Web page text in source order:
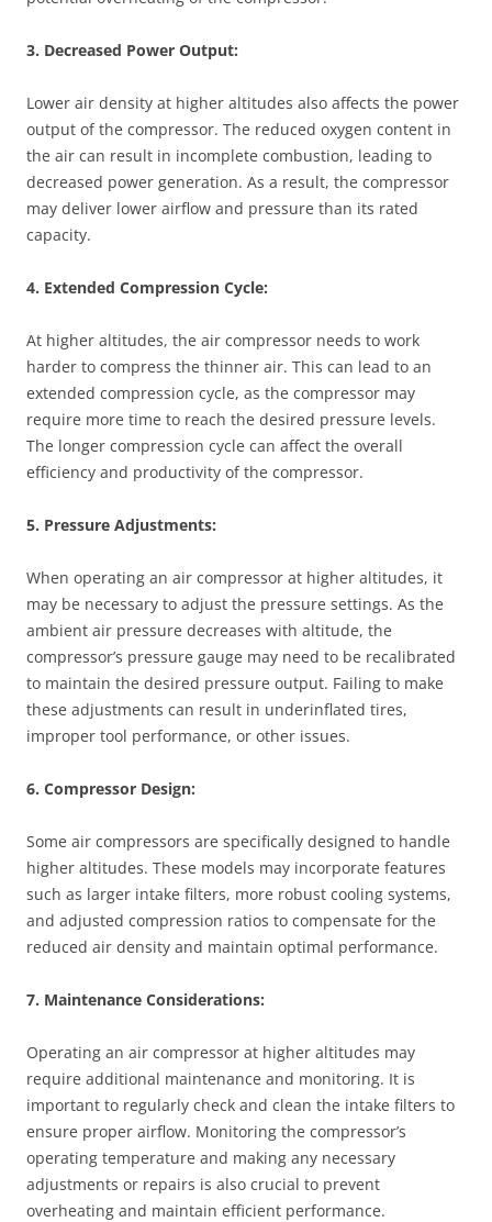
3. Decreased Power Output:
Lower air density at higher altitudes also affects the power
output of the compressor. The reduced oxygen content in
the air can result in incomplete combustion, leading to
decreased power generation. As a result, the compressor
may deliver lower airflow and pressure than its rated
capacity.
4. Extended Compression Cycle:
At higher altitudes, the air compressor needs to work
harder to compress the thinner air. This can lead to an
extended compression cycle, as the compressor may
require more time to reach the desired pressure levels.
The longer compression cycle can affect the overall
efficiency and productivity of the compressor.
5. Pressure Adjustments:
When operating an air compressor at higher altitudes, it
may be necessary to adjust the pressure settings. As the
ambient air pressure decreases with altitude, the
compressor’s pressure gauge may need to be recalibrated
to maintain the desired pressure output. Failing to make
these adjustments can result in underinflated tires,
improper tool performance, or other issues.
6. Compressor Design:
Some air compressors are specifically designed to handle
higher altitudes. These models may incorporate features
such as larger intake filters, more robust cooling systems,
and adjusted compression ratios to compensate for the
reduced air density and maintain optimal performance.
7. Maintenance Considerations:
Operating an air compressor at higher altitudes may
require additional maintenance and monitoring. It is
important to regularly check and clean the intake filters to
ensure proper airflow. Monitoring the compressor’s
operating temperature and making any necessary
adjustments or repairs is also crucial to prevent
overheating and maintain efficient performance.